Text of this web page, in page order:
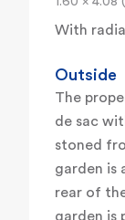
With
Outside
The
de sac
stoned
garden is
rear of
garden is